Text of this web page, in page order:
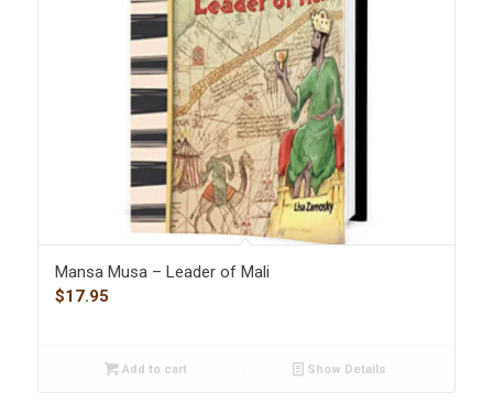
Mansa Musa – Leader of Mali
$17.95
Add to cart Show Details